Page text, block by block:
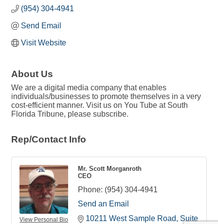
(954) 304-4941
Send Email
Visit Website
About Us
We are a digital media company that enables
individuals/businesses to promote themselves in a very
cost-efficient manner. Visit us on You Tube at South
Florida Tribune, please subscribe.
Rep/Contact Info
View Personal Bio
Mr. Scott Morganroth
CEO
Phone: (954) 304-4941
Send an Email
10211 West Sample Road
Suite